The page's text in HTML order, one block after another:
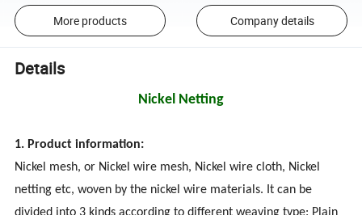
More products Company details
Details
Nickel Netting
1. Product information:
Nickel mesh, or Nickel wire mesh, Nickel wire cloth, Nickel
netting etc, woven by the nickel wire materials. It can be